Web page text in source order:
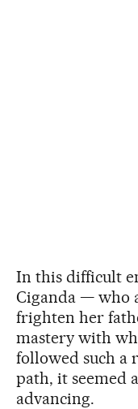
In this difficult
Ciganda — who
frighten her
mastery with
followed such a
path, it seemed
advancing.